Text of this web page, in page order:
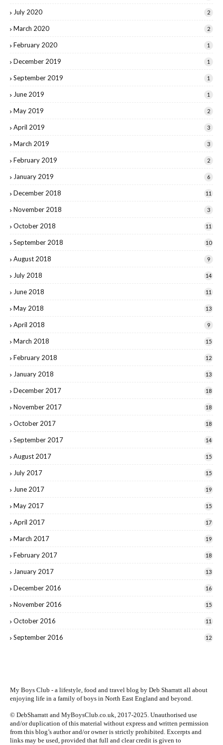
July 2020 2
March 2020 2
February 2020 1
December 2019 1
September 2019 1
June 2019 1
May 2019 2
April 2019 3
March 2019 3
February 2019 2
January 2019 6
December 2018 11
November 2018 3
October 2018 11
September 2018 10
August 2018 9
July 2018 14
June 2018 11
May 2018 13
April 2018 9
March 2018 15
February 2018 12
January 2018 13
December 2017 18
November 2017 18
October 2017 18
September 2017 14
August 2017 15
July 2017 15
June 2017 19
May 2017 15
April 2017 17
March 2017 19
February 2017 18
January 2017 13
December 2016 16
November 2016 15
October 2016 11
September 2016 12
My Boys Club - a lifestyle, food and travel blog by Deb Sharratt all about
enjoying life in a family of boys in North East England and beyond.
© DebSharratt and MyBoysClub.co.uk, 2017-2025. Unauthorised use
and/or duplication of this material without express and written permission
from this blog’s author and/or owner is strictly prohibited. Excerpts and
links may be used, provided that full and clear credit is given to